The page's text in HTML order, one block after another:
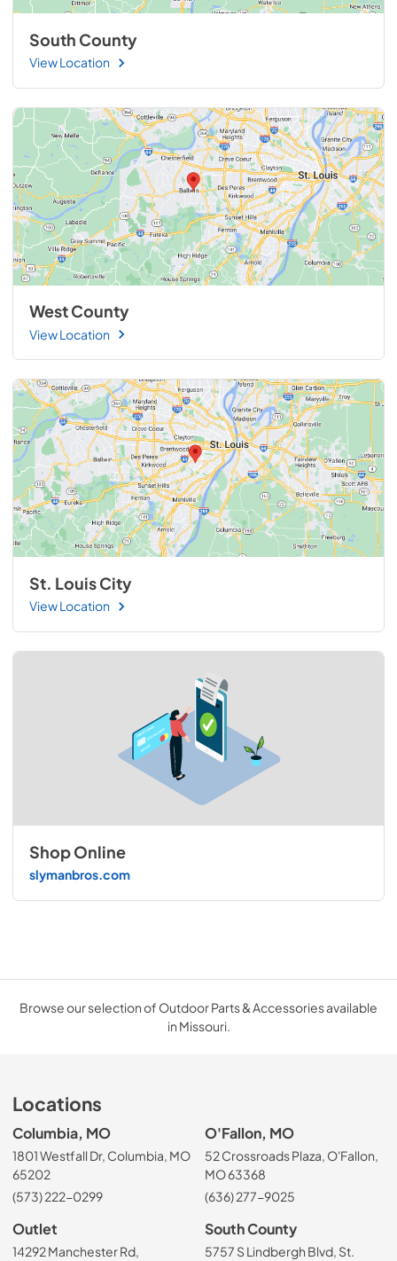
South County
View Location
West County
View Location
St. Louis City
View Location
Shop Online
slymanbros.com
Browse our selection of Outdoor Parts & Accessories available
in Missouri.
Locations
Columbia, MO
1801 Westfall Dr, Columbia, MO
65202
(573) 222-0299
O'Fallon, MO
52 Crossroads Plaza, O'Fallon,
MO 63368
(636) 277-9025
Outlet
14292 Manchester Rd,
South County
5757 S Lindbergh Blvd, St.